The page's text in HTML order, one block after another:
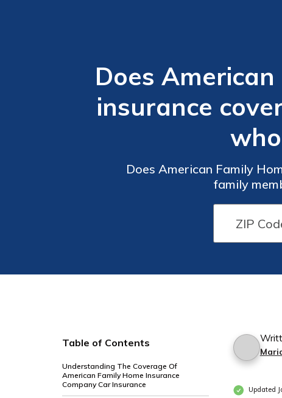
Does
insurance
Does American Family
family
Table of Contents
Understanding The Coverage Of
American Family Home Insurance
Company Car Insurance
Updated